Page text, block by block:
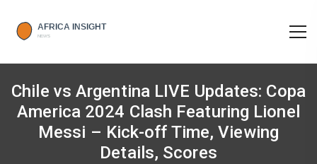
Chile vs Argentina LIVE Updates: Copa
America 2024 Clash Featuring Lionel
Messi – Kick-off Time, Viewing
Details, Scores